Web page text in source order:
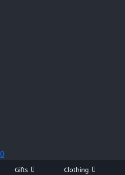
0
Gifts Clothing